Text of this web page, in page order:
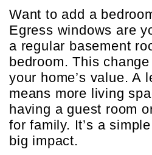
Want to add a
Egress windows are
a regular basement
bedroom. This
your home’s value. A
means more living
having a guest room
for family. It’s a
big impact.